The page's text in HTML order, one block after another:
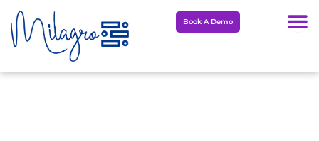
Skip
to
content
Book A Demo